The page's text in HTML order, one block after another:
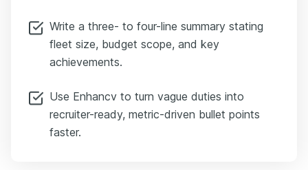
Write a three- to four-line summary stating
fleet size, budget scope, and key
achievements.
Use Enhancv to turn vague duties into
recruiter-ready, metric-driven bullet points
faster.